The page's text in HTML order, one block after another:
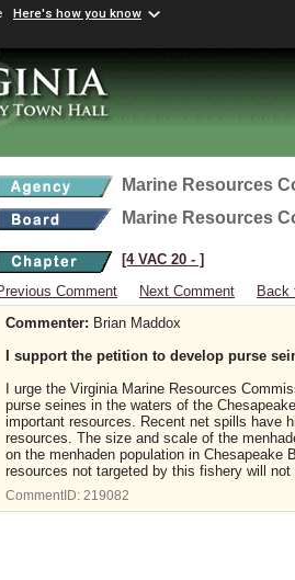
Here's how you know
Marine Resources
Marine Resources
[4 VAC 20 ‑ ]
Comment
Next Comment
Back
Commenter: Brian Maddox
I support the petition to develop purse
I urge the Virginia Marine Resources
purse seines in the waters of the
important resources. Recent net spills have
resources. The size and scale of the
on the menhaden population in
resources not targeted by this fishery will
CommentID: 219082